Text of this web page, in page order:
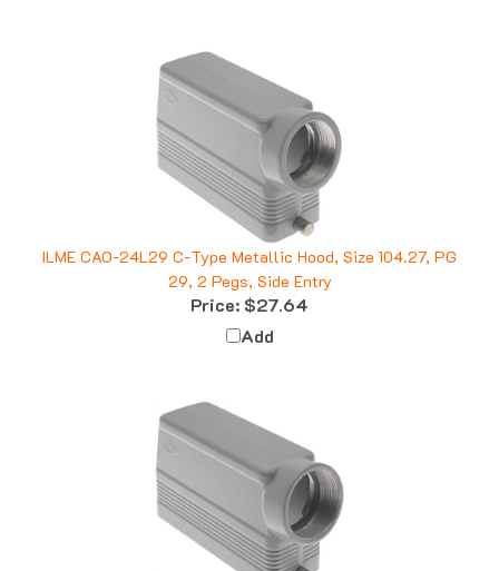
ILME CAO-24L29 C-Type Metallic Hood, Size 104.27, PG
29, 2 Pegs, Side Entry
Price:$27.64
Add